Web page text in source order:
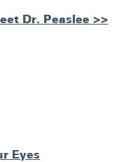
Dr. Peaslee >>
Eyes